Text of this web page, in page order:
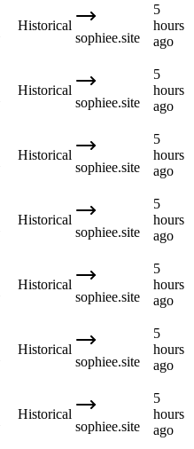
Historical
sophiee.site
5
hours
ago
Historical
sophiee.site
5
hours
ago
Historical
sophiee.site
5
hours
ago
Historical
sophiee.site
5
hours
ago
Historical
sophiee.site
5
hours
ago
Historical
sophiee.site
5
hours
ago
Historical
sophiee.site
5
hours
ago